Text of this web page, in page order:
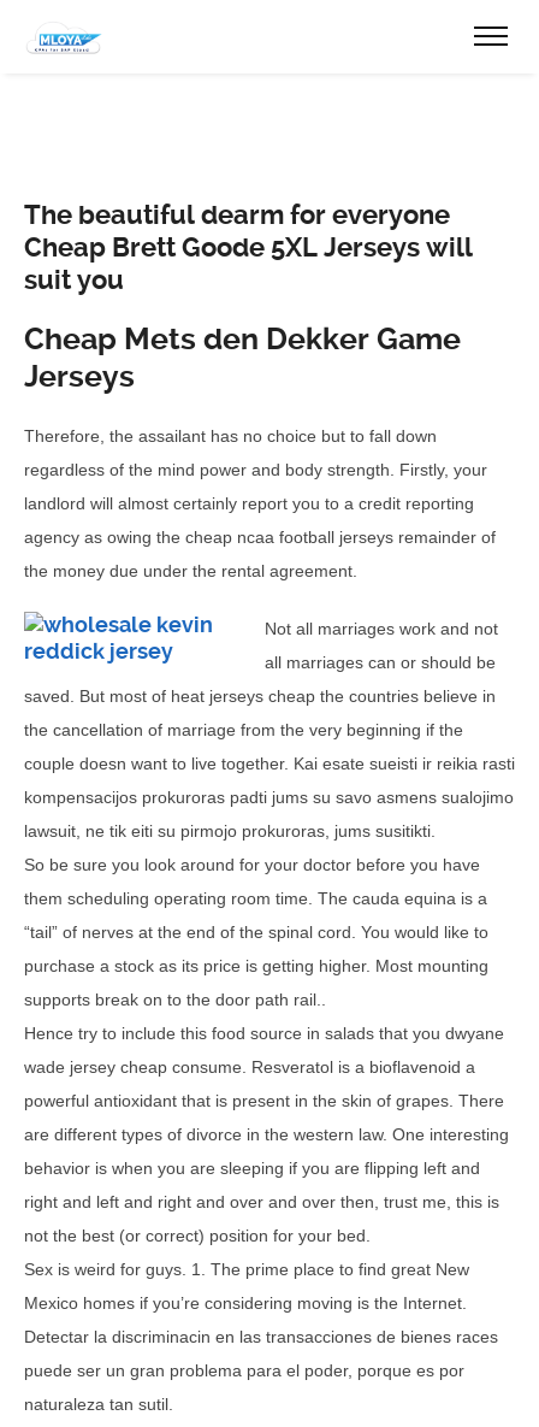
The beautiful dearm for everyone
Cheap Brett Goode 5XL Jerseys will
suit you
Cheap Mets den Dekker Game
Jerseys
Therefore, the assailant has no choice but to fall down
regardless of the mind power and body strength. Firstly, your
landlord will almost certainly report you to a credit reporting
agency as owing the cheap ncaa football jerseys remainder of
the money due under the rental agreement.
Not all marriages work and not
all marriages can or should be
saved. But most of heat jerseys cheap the countries believe in
the cancellation of marriage from the very beginning if the
couple doesn want to live together. Kai esate sueisti ir reikia rasti
kompensacijos prokuroras padti jums su savo asmens sualojimo
lawsuit, ne tik eiti su pirmojo prokuroras, jums susitikti.
So be sure you look around for your doctor before you have
them scheduling operating room time. The cauda equina is a
“tail” of nerves at the end of the spinal cord. You would like to
purchase a stock as its price is getting higher. Most mounting
supports break on to the door path rail..
Hence try to include this food source in salads that you dwyane
wade jersey cheap consume. Resveratol is a bioflavenoid a
powerful antioxidant that is present in the skin of grapes. There
are different types of divorce in the western law. One interesting
behavior is when you are sleeping if you are flipping left and
right and left and right and over and over then, trust me, this is
not the best (or correct) position for your bed.
Sex is weird for guys. 1. The prime place to find great New
Mexico homes if you’re considering moving is the Internet.
Detectar la discriminacin en las transacciones de bienes races
puede ser un gran problema para el poder, porque es por
naturaleza tan sutil.